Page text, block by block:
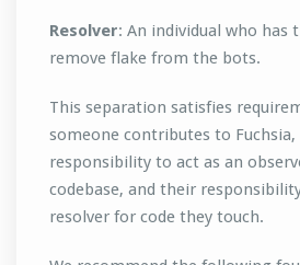
Resolver: An individual who has
remove flake from the bots.
This separation satisfies
someone contributes to
responsibility to act as an
codebase, and their
resolver for code they touch.